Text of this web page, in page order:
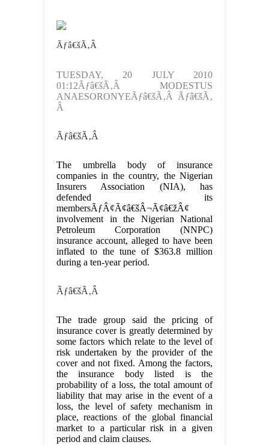
Ãƒâ€šÃ‚Â
TUESDAY, 20 JULY 2010
01:12Ãƒâ€šÃ‚Â MODESTUS
ANAESORONYEÃƒâ€šÃ‚Â Ãƒâ€šÃ‚
Â
Ãƒâ€šÃ‚Â
The umbrella body of insurance
companies in the country, the Nigerian
Insurers Association (NIA), has
defended its
membersÃƒÂ¢Ã¢â€šÂ¬Ã¢â€žÂ¢
involvement in the Nigerian National
Petroleum Corporation (NNPC)
insurance account, alleged to have been
inflated to the tune of $363.8 million
during a ten-year period.
Ãƒâ€šÃ‚Â
The trade group said the pricing of
insurance cover is greatly determined by
some factors which relate to the level of
risk undertaken by the provider of the
cover and not fixed. Among the factors,
the insurance body listed is the
probability of a loss, the total amount of
liability that may arise in the event of a
loss, the level of safety mechanism in
place, reactions of the global financial
market to a particular risk in a given
period and claim clauses.